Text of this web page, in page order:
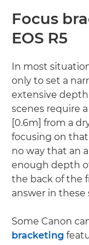
Focus
EOS R5
In most
only to set a
extensive
scenes require
[0.6m] from a
focusing on
no way that an
enough depth
the back of the
answer in these
Some Canon
bracketing